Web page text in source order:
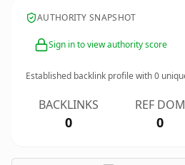
AUTHORITY SNAPSHOT
Sign in to view authority score
Established backlink profile with0
BACKLINKS
0
REF DOM
0